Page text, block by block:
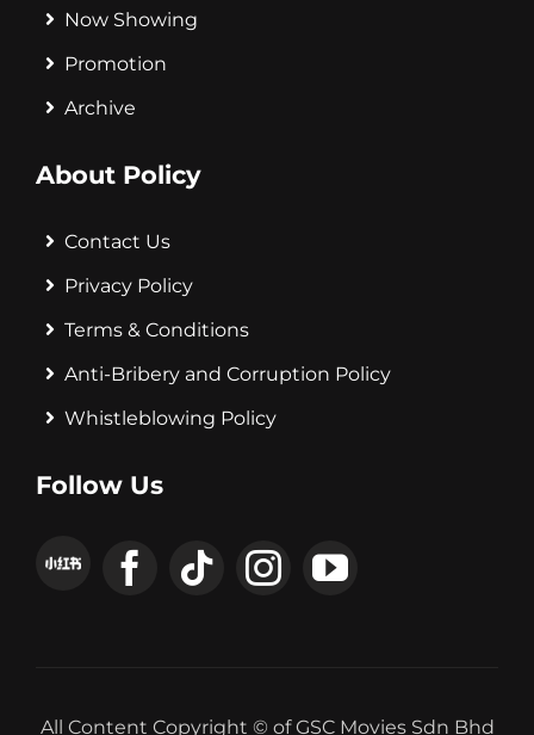
Now Showing
Promotion
Archive
About Policy
Contact Us
Privacy Policy
Terms & Conditions
Anti-Bribery and Corruption Policy
Whistleblowing Policy
Follow Us
All Content Copyright © of GSC Movies Sdn Bhd